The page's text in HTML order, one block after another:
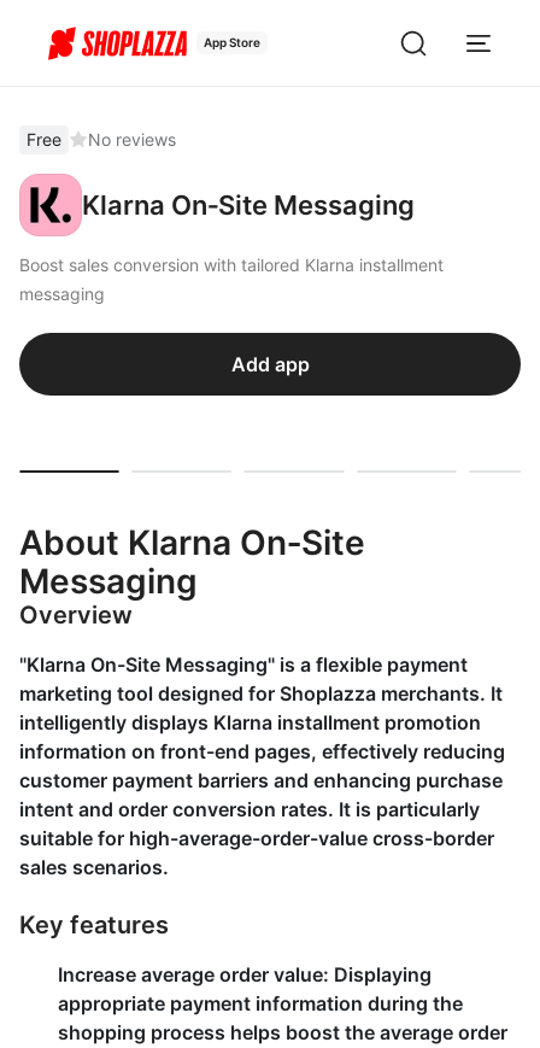
App Store
Free No reviews
Klarna On‑Site Messaging
Boost sales conversion with tailored Klarna installment
messaging
Add app
About Klarna On‑Site
Messaging
Overview
"Klarna On-Site Messaging" is a flexible payment
marketing tool designed for Shoplazza merchants. It
intelligently displays Klarna installment promotion
information on front-end pages, effectively reducing
customer payment barriers and enhancing purchase
intent and order conversion rates. It is particularly
suitable for high-average-order-value cross-border
sales scenarios.
Key features
Increase average order value: Displaying
appropriate payment information during the
shopping process helps boost the average order